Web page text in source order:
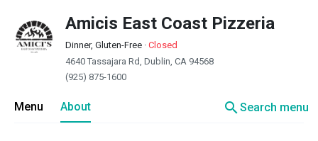
Amicis East Coast Pizzeria
Dinner, Gluten-Free · Closed
4640 Tassajara Rd, Dublin, CA 94568
(925) 875-1600
Menu About searchSearch menu